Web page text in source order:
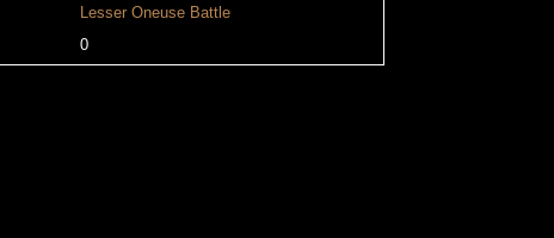
Lesser Oneuse Battle
0